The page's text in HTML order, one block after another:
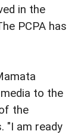
in the
PCPA has
to the
the
"I am ready